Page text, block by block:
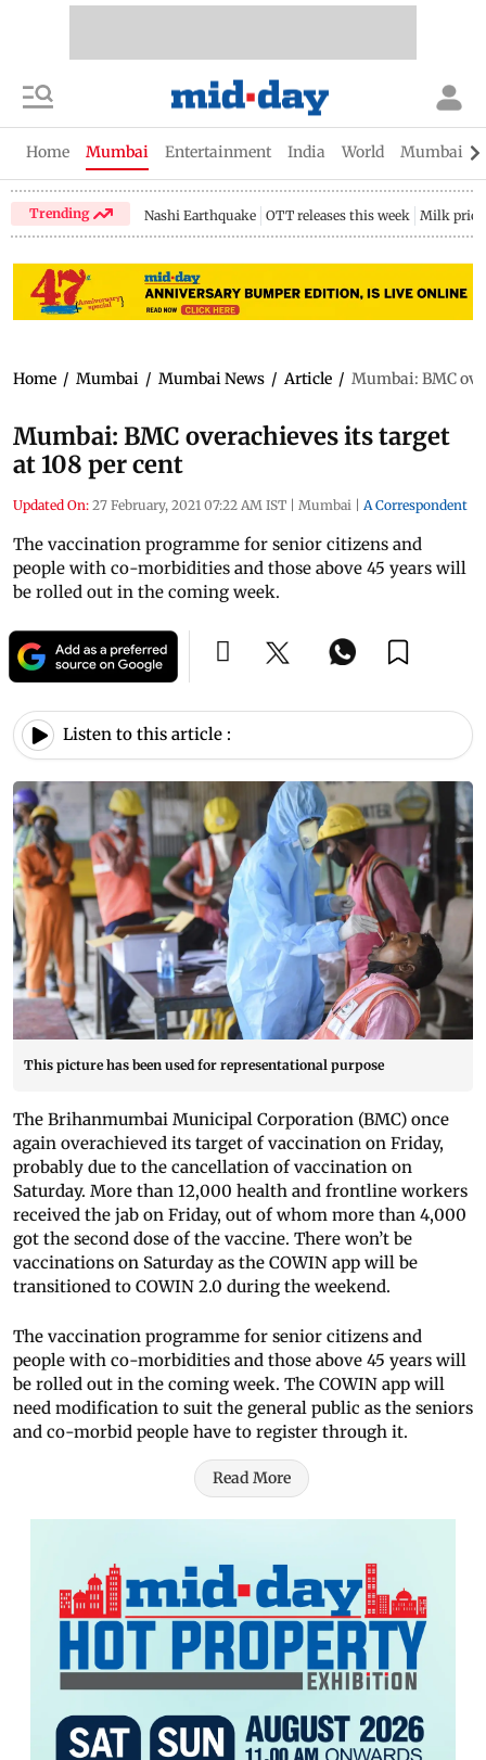
Home Mumbai Entertainment India World Mumbai
Trending Nashi Earthquake OTT releases this week Milk price
Home / Mumbai / Mumbai News / Article / Mumbai: BMC
Mumbai: BMC overachieves its target
at 108 per cent
Updated On: 27 February, 2021 07:22 AM IST | Mumbai | A Correspondent
The vaccination programme for senior citizens and
people with co-morbidities and those above 45 years will
be rolled out in the coming week.
Listen to this article :
This picture has been used for representational purpose
The Brihanmumbai Municipal Corporation (BMC) once
again overachieved its target of vaccination on Friday,
probably due to the cancellation of vaccination on
Saturday. More than 12,000 health and frontline workers
received the jab on Friday, out of whom more than 4,000
got the second dose of the vaccine. There won’t be
vaccinations on Saturday as the COWIN app will be
transitioned to COWIN 2.0 during the weekend.
The vaccination programme for senior citizens and
people with co-morbidities and those above 45 years will
be rolled out in the coming week. The COWIN app will
need modification to suit the general public as the seniors
and co-morbid people have to register through it.
Read More